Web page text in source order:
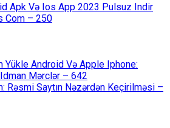
Apk Və Ios App 2023 Pulsuz Indir
Com – 250
Yükle Android Və Apple Iphone:
Mərclər – 642
Rəsmi Saytın Nəzərdən Keçirilməsi –